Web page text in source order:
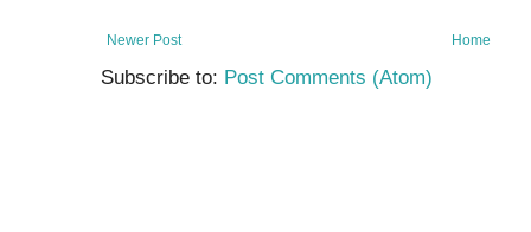
Newer Post Home
Subscribe to: Post Comments (Atom)